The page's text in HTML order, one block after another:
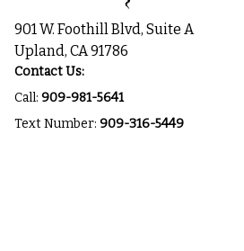
901 W. Foothill Blvd, Suite A
Upland, CA 91786
Contact Us:
Call: 909-981-5641
Text Number: 909-316-5449